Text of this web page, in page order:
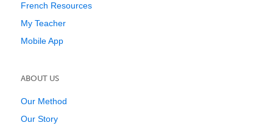
French Resources
My Teacher
Mobile App
ABOUT US
Our Method
Our Story